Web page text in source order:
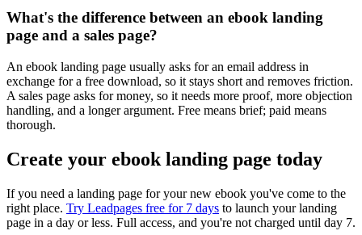
What's the difference between an ebook landing
page and a sales page?
An ebook landing page usually asks for an email address in
exchange for a free download, so it stays short and removes friction.
A sales page asks for money, so it needs more proof, more objection
handling, and a longer argument. Free means brief; paid means
thorough.
Create your ebook landing page today
If you need a landing page for your new ebook you've come to the
right place. Try Leadpages free for 7 days to launch your landing
page in a day or less. Full access, and you're not charged until day 7.